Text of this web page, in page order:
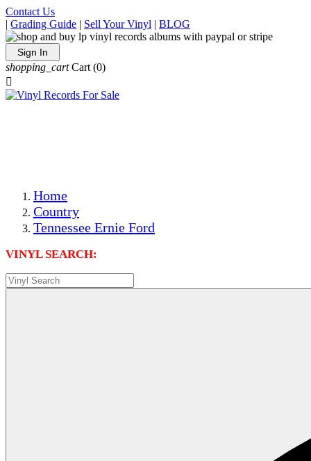
Contact Us
| Grading Guide | Sell Your Vinyl | BLOG
Sign In
shopping_cart Cart (0)

Home
Country
Tennessee Ernie Ford
VINYL SEARCH: